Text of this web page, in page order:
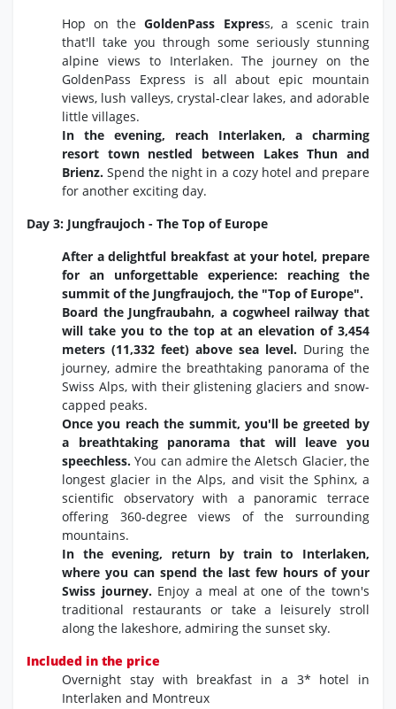
Hop on the GoldenPass Express, a scenic train
that'll take you through some seriously stunning
alpine views to Interlaken. The journey on the
GoldenPass Express is all about epic mountain
views, lush valleys, crystal-clear lakes, and adorable
little villages.
In the evening, reach Interlaken, a charming
resort town nestled between Lakes Thun and
Brienz. Spend the night in a cozy hotel and prepare
for another exciting day.
Day 3: Jungfraujoch - The Top of Europe
After a delightful breakfast at your hotel, prepare
for an unforgettable experience: reaching the
summit of the Jungfraujoch, the "Top of Europe".
Board the Jungfraubahn, a cogwheel railway that
will take you to the top at an elevation of 3,454
meters (11,332 feet) above sea level. During the
journey, admire the breathtaking panorama of the
Swiss Alps,with their glistening glaciers and snow-
capped peaks.
Once you reach the summit, you'll be greeted by
a breathtaking panorama that will leave you
speechless. You can admire the Aletsch Glacier,the
longest glacier in the Alps, and visit the Sphinx,a
scientific observatory with a panoramic terrace
offering 360-degree views of the surrounding
mountains.
In the evening, return by train to Interlaken,
where you can spend the last few hours of your
Swiss journey.Enjoy a meal at one of the town's
traditional restaurants or take a leisurely stroll
along the lakeshore, admiring the sunset sky.
Included in the price
Overnight stay with breakfast in a 3* hotel in
Interlaken and Montreux